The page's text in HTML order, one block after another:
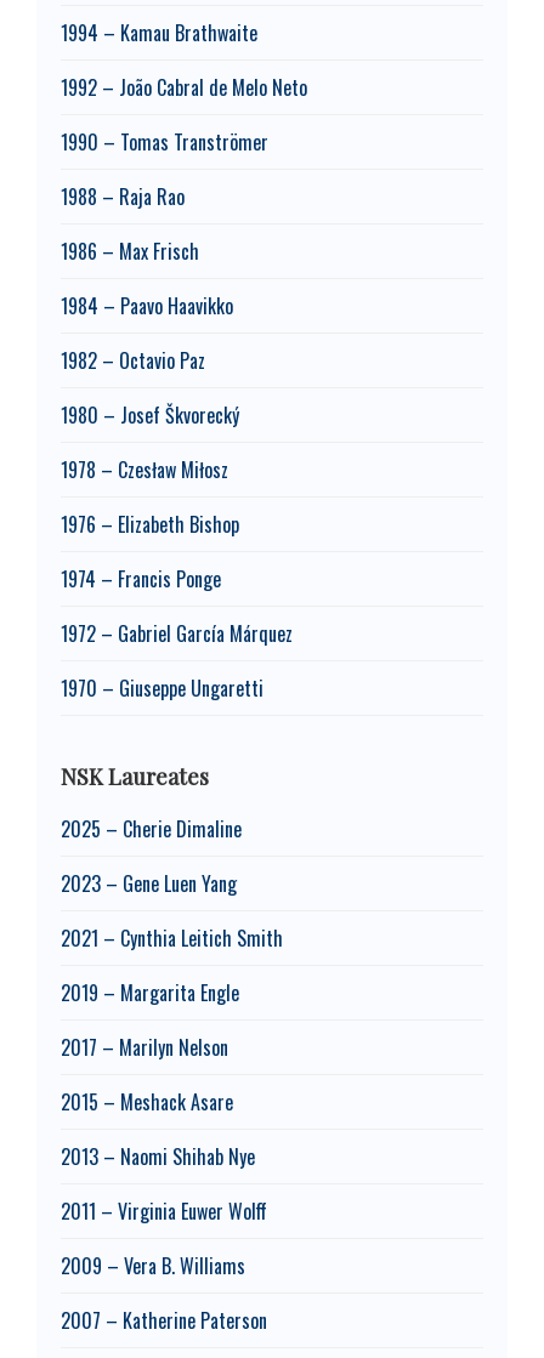
1994 – Kamau Brathwaite
1992 – João Cabral de Melo Neto
1990 – Tomas Tranströmer
1988 – Raja Rao
1986 – Max Frisch
1984 – Paavo Haavikko
1982 – Octavio Paz
1980 – Josef Škvorecký
1978 – Czesław Miłosz
1976 – Elizabeth Bishop
1974 – Francis Ponge
1972 – Gabriel García Márquez
1970 – Giuseppe Ungaretti
NSK Laureates
2025 – Cherie Dimaline
2023 – Gene Luen Yang
2021 – Cynthia Leitich Smith
2019 – Margarita Engle
2017 – Marilyn Nelson
2015 – Meshack Asare
2013 – Naomi Shihab Nye
2011 – Virginia Euwer Wolff
2009 – Vera B. Williams
2007 – Katherine Paterson